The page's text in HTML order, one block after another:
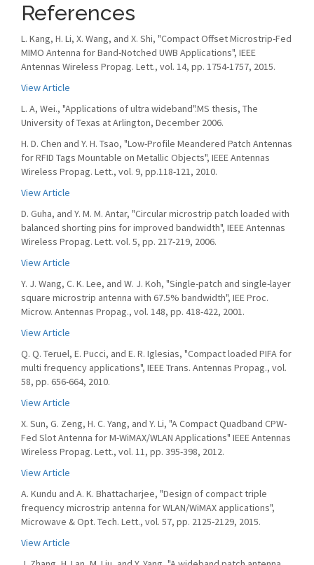
References
L. Kang, H. Li, X. Wang, and X. Shi, "Compact Offset Microstrip-Fed
MIMO Antenna for Band-Notched UWB Applications", IEEE
Antennas Wireless Propag. Lett., vol. 14, pp. 1754-1757, 2015.
View Article
L. A, Wei., "Applications of ultra wideband".MS thesis, The
University of Texas at Arlington, December 2006.
H. D. Chen and Y. H. Tsao, "Low-Profile Meandered Patch Antennas
for RFID Tags Mountable on Metallic Objects", IEEE Antennas
Wireless Propag. Lett., vol. 9, pp.118-121, 2010.
View Article
D. Guha, and Y. M. M. Antar, "Circular microstrip patch loaded with
balanced shorting pins for improved bandwidth", IEEE Antennas
Wireless Propag. Lett. vol. 5, pp. 217-219, 2006.
View Article
Y. J. Wang, C. K. Lee, and W. J. Koh, "Single-patch and single-layer
square microstrip antenna with 67.5% bandwidth", IEE Proc.
Microw. Antennas Propag., vol. 148, pp. 418-422, 2001.
View Article
Q. Q. Teruel, E. Pucci, and E. R. Iglesias, "Compact loaded PIFA for
multi frequency applications", IEEE Trans. Antennas Propag., vol.
58, pp. 656-664, 2010.
View Article
X. Sun, G. Zeng, H. C. Yang, and Y. Li, "A Compact Quadband CPW-
Fed Slot Antenna for M-WiMAX/WLAN Applications" IEEE Antennas
Wireless Propag. Lett., vol. 11, pp. 395-398, 2012.
View Article
A. Kundu and A. K. Bhattacharjee, "Design of compact triple
frequency microstrip antenna for WLAN/WiMAX applications",
Microwave & Opt. Tech. Lett., vol. 57, pp. 2125-2129, 2015.
View Article